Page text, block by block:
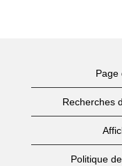
Page
Recherches
Politique